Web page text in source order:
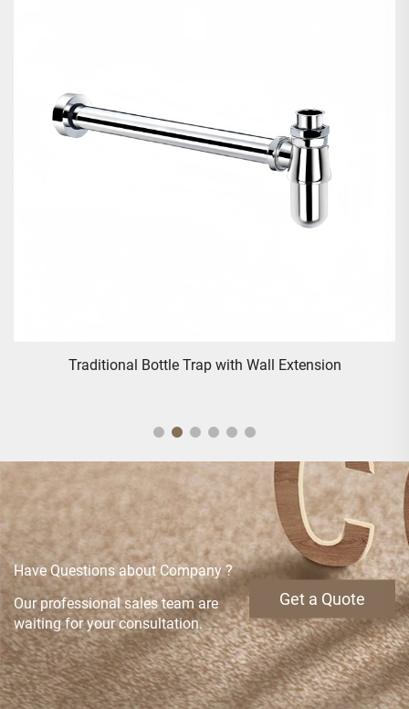
with Wall Extension
Traditional Triple Handles
Have Questions about Company ?
Our professional sales team are
waiting for your consultation.
Get a Quote